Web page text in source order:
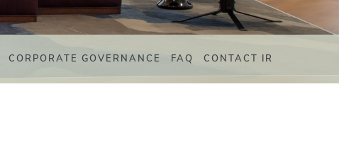
CORPORATE GOVERNANCE FAQ CONTACT IR